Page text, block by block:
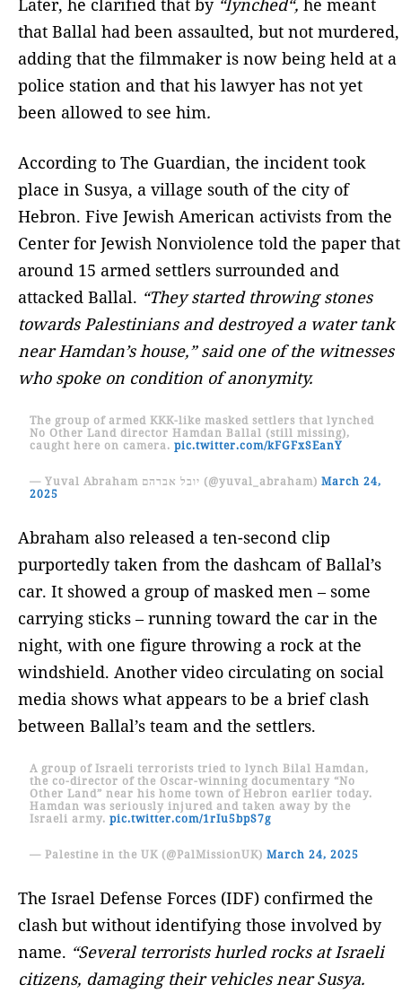
that Ballal had been assaulted, but not murdered,
adding that the filmmaker is now being held at a
police station and that his lawyer has not yet
been allowed to see him.
According to The Guardian, the incident took
place in Susya, a village south of the city of
Hebron. Five Jewish American activists from the
Center for Jewish Nonviolence told the paper that
around 15 armed settlers surrounded and
attacked Ballal. “They started throwing stones
towards Palestinians and destroyed a water tank
near Hamdan’s house,” said one of the witnesses
who spoke on condition of anonymity.
The group of armed KKK-like masked settlers that lynched
No Other Land director Hamdan Ballal (still missing),
caught here on camera. pic.twitter.com/kFGFxSEanY
— Yuval Abraham יובל אברהם (@yuval_abraham) March 24,
2025
Abraham also released a ten-second clip
purportedly taken from the dashcam of Ballal’s
car. It showed a group of masked men – some
carrying sticks – running toward the car in the
night, with one figure throwing a rock at the
windshield. Another video circulating on social
media shows what appears to be a brief clash
between Ballal’s team and the settlers.
A group of Israeli terrorists tried to lynch Bilal Hamdan,
the co-director of the Oscar-winning documentary “No
Other Land” near his home town of Hebron earlier today.
Hamdan was seriously injured and taken away by the
Israeli army. pic.twitter.com/1rIu5bpS7g
— Palestine in the UK (@PalMissionUK) March 24, 2025
The Israel Defense Forces (IDF) confirmed the
clash but without identifying those involved by
name. “Several terrorists hurled rocks at Israeli
citizens, damaging their vehicles near Susya.